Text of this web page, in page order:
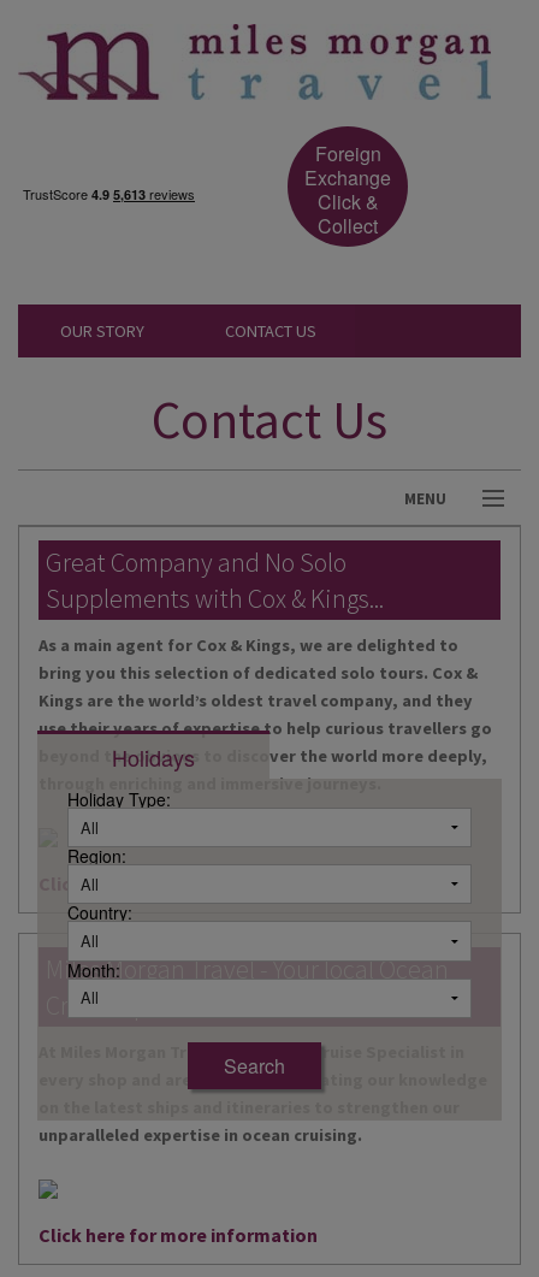
Foreign
Exchange
Click &
Collect
OUR STORY CONTACT US
Contact Us
MENU
DESTINATIONS
HOLIDAY TYPES
CRUISES
SPECIAL OFFERS
EVENTS
OUR EXPERTS
Holidays
Holiday Type:
Region:
Country:
Month:
Great Company and No Solo
Supplements with Cox & Kings...
As a main agent for Cox & Kings, we are delighted to
bring you this selection of dedicated solo tours. Cox &
Kings are the world’s oldest travel company, and they
use their years of expertise to help curious travellers go
beyond the obvious to discover the world more deeply,
through enriching and immersive journeys.
Click here for more information
Miles Morgan Travel - Your local Ocean
Cruise Specialists...
At Miles Morgan Travel, we have a Cruise Specialist in
every shop and are continually updating our knowledge
unparalleled expertise in ocean cruising.
Click here for more information